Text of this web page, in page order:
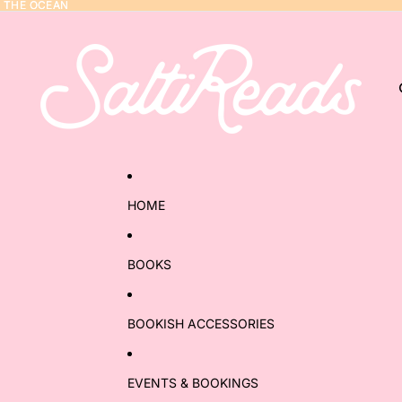
THE OCEAN
THE OCEAN
HOME
BOOKS
BOOKISH ACCESSORIES
EVENTS & BOOKINGS